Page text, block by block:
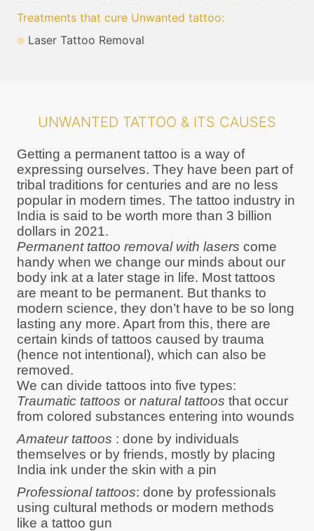
Treatments that cure Unwanted tattoo:
Laser Tattoo Removal
UNWANTED TATTOO & ITS CAUSES
Getting a permanent tattoo is a way of
expressing ourselves. They have been part of
tribal traditions for centuries and are no less
popular in modern times. The tattoo industry in
India is said to be worth more than 3 billion
dollars in 2021.
Permanent tattoo removal with lasers come
handy when we change our minds about our
body ink at a later stage in life. Most tattoos
are meant to be permanent. But thanks to
modern science, they don’t have to be so long
lasting any more. Apart from this, there are
certain kinds of tattoos caused by trauma
(hence not intentional), which can also be
removed.
We can divide tattoos into five types:
Traumatic tattoos or natural tattoos that occur
from colored substances entering into wounds
Amateur tattoos : done by individuals
themselves or by friends, mostly by placing
India ink under the skin with a pin
Professional tattoos: done by professionals
using cultural methods or modern methods
like a tattoo gun